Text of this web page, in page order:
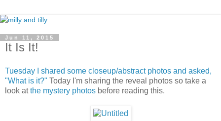
Jun 11, 2015
It Is It!
Tuesday I shared some closeup/abstract photos and asked,
"What is it?" Today I'm sharing the reveal photos so take a
look atthe mystery photos before reading this.